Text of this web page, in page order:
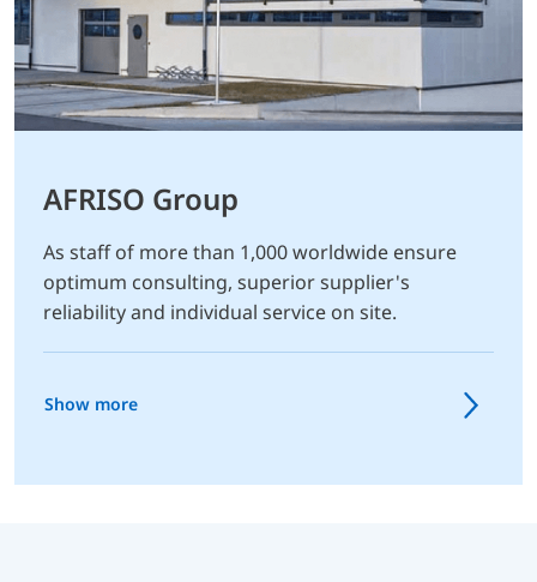
AFRISO Group
As staff of more than 1,000 worldwide ensure
optimum consulting, superior supplier's
reliability and individual service on site.
Show more